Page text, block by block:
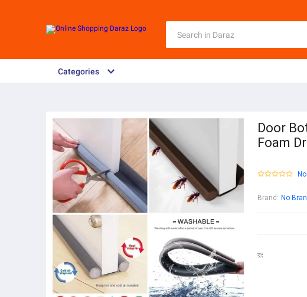
Categories
Door
Foam
Brand : No
রং